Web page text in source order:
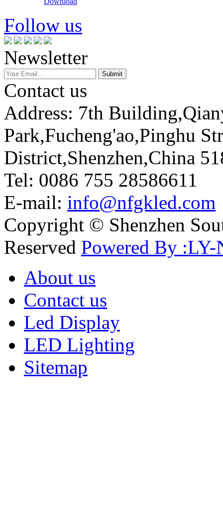
Follow us
Newsletter
Contact us
Address: 7th
Park,Fucheng'ao,Pinghu
District,Shenzhen,China
Tel: 0086 755 28586611
E-mail: info@nfgkled.com
Copyright © Shenzhen
Reserved Powered By
About us
Contact us
Led Display
LED Lighting
Sitemap